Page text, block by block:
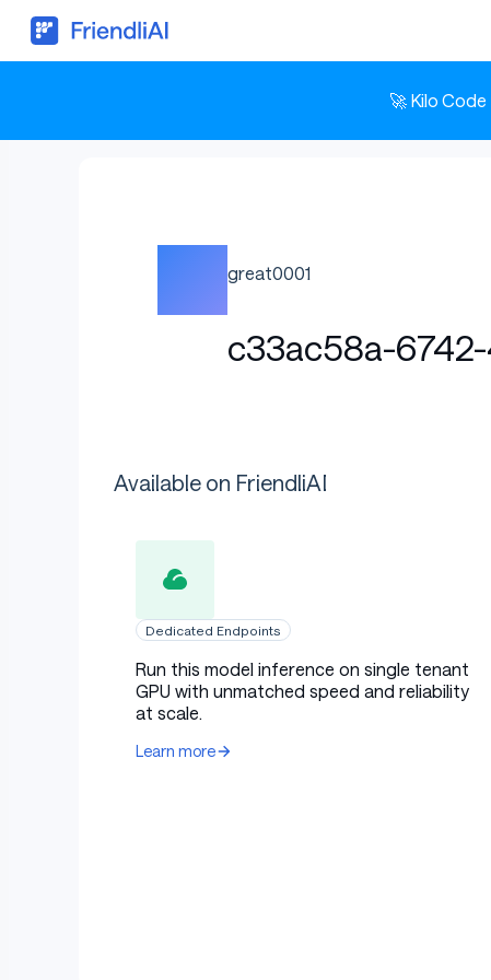
🚀 Kilo
great0001
c33ac58a-
Available on FriendliAI
Dedicated Endpoints
Run this model inference on single tenant
GPU with unmatched speed and reliability
at scale.
Learn more